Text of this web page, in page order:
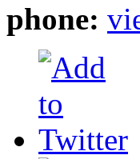
phone: